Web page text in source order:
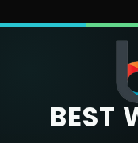
BEST